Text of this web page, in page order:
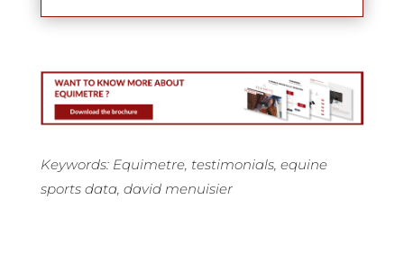
Keywords: Equimetre, testimonials, equine
sports data, david menuisier